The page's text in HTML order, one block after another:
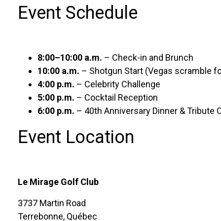
Event Schedule
8:00–10:00 a.m. – Check-in and Brunch
10:00 a.m. – Shotgun Start (Vegas scramble
4:00 p.m. – Celebrity Challenge
5:00 p.m. – Cocktail Reception
6:00 p.m. – 40th Anniversary Dinner & Tribute
Event Location
Le Mirage Golf Club
3737 Martin Road
Terrebonne, Québec